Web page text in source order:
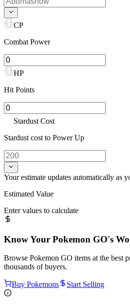
CP
Combat Power
HP
Hit Points
Stardust Cost
Stardust cost to Power Up
Your estimate updates automatically as
Estimated Value
Enter values to calculate
Know Your Pokemon GO's
Browse Pokemon GO items at the best
thousands of buyers.
Buy Pokemons Start Selling